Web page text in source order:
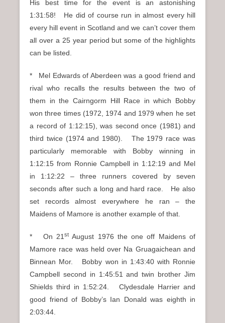
His best time for the event is an astonishing
1:31:58! He did of course run in almost every hill
every hill event in Scotland and we can’t cover them
all over a 25 year period but some of the highlights
can be listed.
* Mel Edwards of Aberdeen was a good friend and
rival who recalls the results between the two of
them in the Cairngorm Hill Race in which Bobby
won three times (1972, 1974 and 1979 when he set
a record of 1:12:15), was second once (1981) and
third twice (1974 and 1980). The 1979 race was
particularly memorable with Bobby winning in
1:12:15 from Ronnie Campbell in 1:12:19 and Mel
in 1:12:22 – three runners covered by seven
seconds after such a long and hard race. He also
set records almost everywhere he ran – the
Maidens of Mamore is another example of that.
* On 21st August 1976 the one off Maidens of
Mamore race was held over Na Gruagaichean and
Binnean Mor. Bobby won in 1:43:40 with Ronnie
Campbell second in 1:45:51 and twin brother Jim
Shields third in 1:52:24. Clydesdale Harrier and
good friend of Bobby’s Ian Donald was eighth in
2:03:44.